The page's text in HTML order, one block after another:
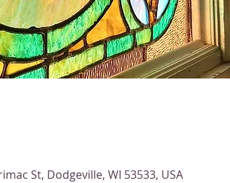
St, Dodgeville, WI 53533, USA